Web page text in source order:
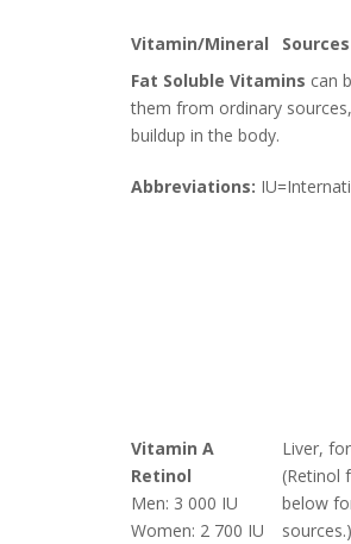
Vitamin/Mineral Sources
Fat Soluble Vitamins can
them from ordinary
buildup in the body.
Abbreviations:
Vitamin A
Retinol
Men: 3 000 IU
Women: 2 700 IU
Liver,
(Retinol
below
sources.)